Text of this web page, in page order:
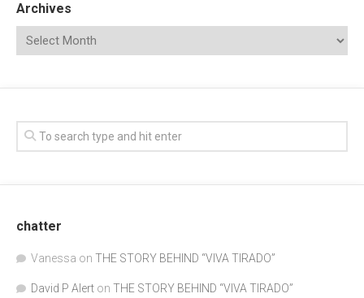
Archives
chatter
Vanessa on THE STORY BEHIND “VIVA TIRADO”
David P Alert on THE STORY BEHIND “VIVA TIRADO”